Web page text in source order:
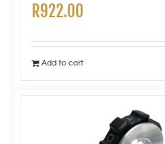
R922.00
Add to cart